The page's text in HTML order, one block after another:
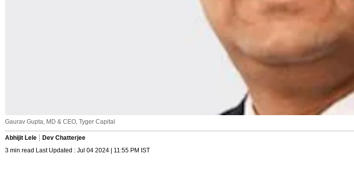
Gaurav Gupta, MD & CEO, Tyger Capital
Abhijit Lele
Dev Chatterjee
3 min read Last Updated : Jul 04 2024 | 11:55 PM IST